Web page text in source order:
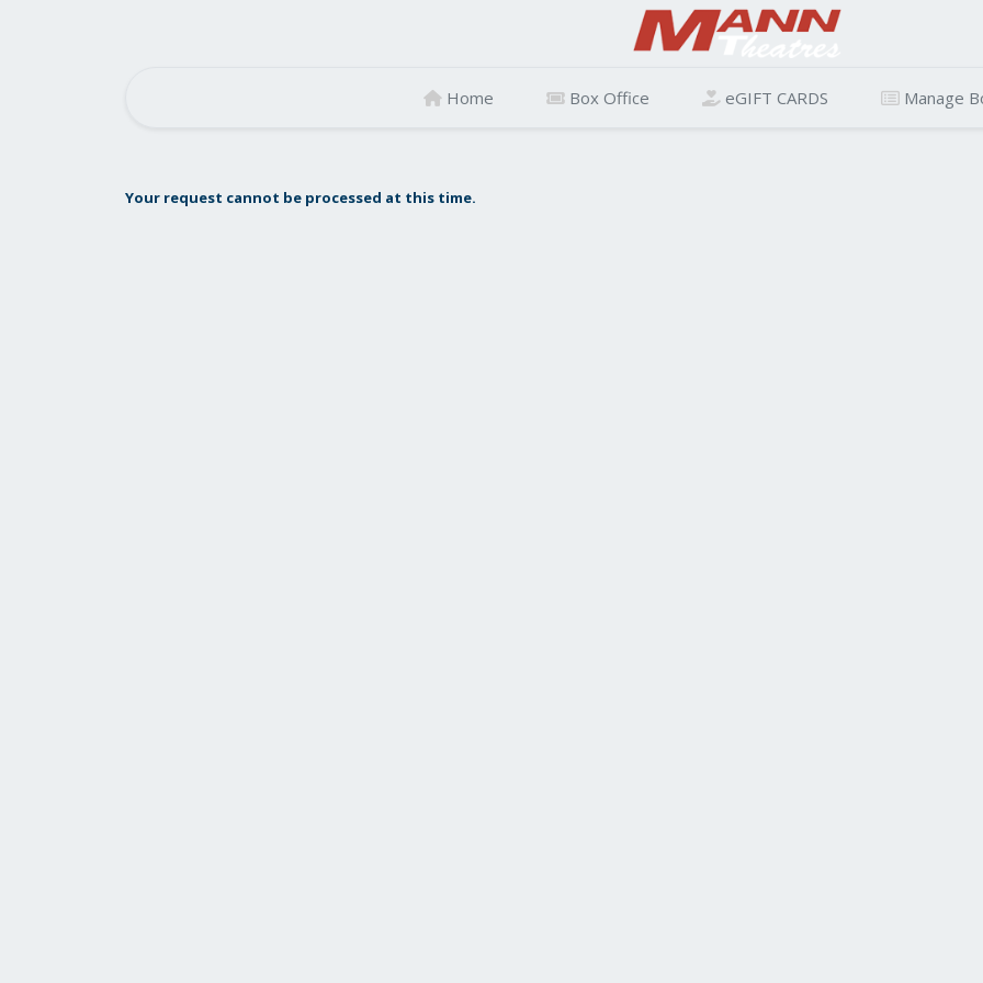
Home Box Office eGIFT CARDS Manage
Your request cannot be processed at this time.